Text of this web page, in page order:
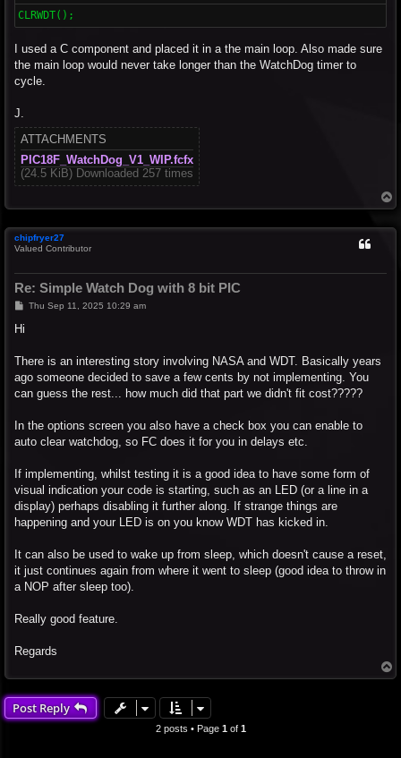
CLRWDT();
I used a C component and placed it in a the main loop. Also made sure
the main loop would never take longer than the WatchDog timer to
cycle.
J.
ATTACHMENTS
PIC18F_WatchDog_V1_WIP.fcfx
(24.5 KiB) Downloaded 257 times
o
chipfryer27
Valued Contributor
Re: Simple Watch Dog with 8 bit PIC
PThu Sep 11, 2025 10:29 am
Hi
There is an interesting story involving NASA and WDT. Basically years
ago someone decided to save a few cents by not implementing. You
can guess the rest... how much did that part we didn't fit cost?????
In the options screen you also have a check box you can enable to
auto clear watchdog, so FC does it for you in delays etc.
If implementing, whilst testing it is a good idea to have some form of
visual indication your code is starting, such as an LED (or a line in a
display) perhaps disabling it further along. If strange things are
happening and your LED is on you know WDT has kicked in.
It can also be used to wake up from sleep, which doesn't cause a reset,
it just continues again from where it went to sleep (good idea to throw in
a NOP after sleep too).
Really good feature.
Regards
o
Post Reply
2 posts • Page 1of 1